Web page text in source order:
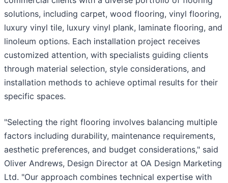
solutions, including carpet, wood flooring, vinyl flooring,
luxury vinyl tile, luxury vinyl plank, laminate flooring, and
linoleum options. Each installation project receives
customized attention, with specialists guiding clients
through material selection, style considerations, and
installation methods to achieve optimal results for their
specific spaces.
"Selecting the right flooring involves balancing multiple
factors including durability, maintenance requirements,
aesthetic preferences, and budget considerations," said
Oliver Andrews, Design Director at OA Design Marketing
Ltd. "Our approach combines technical expertise with